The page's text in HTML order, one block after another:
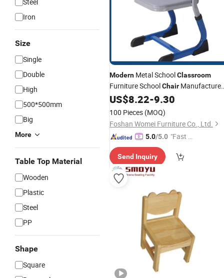
Iron
Size
Single
Double
High
500*500mm
Big
More
Table Top Material
Wooden
Plastic
Steel
PP
Shape
Square
Modern Metal SchoolClassroom
Furniture SchoolChair Manufacture
Customized Kids Student Study
with Good Price
US$8.22-9.30
100 Pieces (MOQ)
Foshan Womei Furniture Co., Ltd.
5.0/5.0 "Fast Di
Send Inquiry